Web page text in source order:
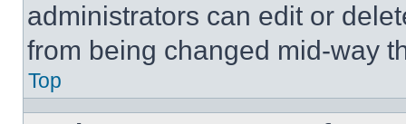
administrators can edit or
from being changed mid-way
Top